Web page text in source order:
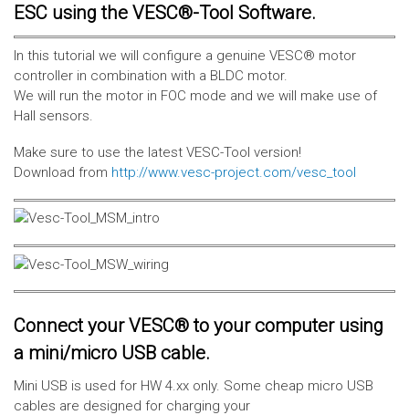
ESC using the VESC®-Tool Software.
In this tutorial we will configure a genuine VESC® motor
controller in combination with a BLDC motor.
We will run the motor in FOC mode and we will make use of
Hall sensors.
Make sure to use the latest VESC-Tool version!
Download from http://www.vesc-project.com/vesc_tool
Connect your VESC® to your computer using
a mini/micro USB cable.
Mini USB is used for HW 4.xx only. Some cheap micro USB
cables are designed for charging your